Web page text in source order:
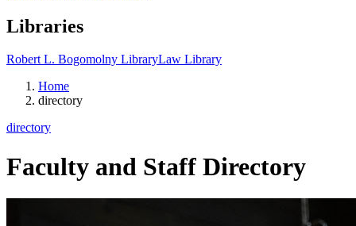
Libraries
Robert L. Bogomolny LibraryLaw Library
Home
directory
directory
Faculty and Staff Directory